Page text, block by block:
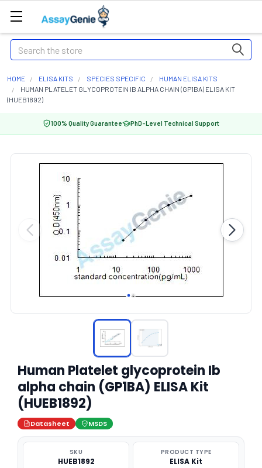
Search
HOME ELISA KITS SPECIES SPECIFIC
HUMAN ELISA KITS
HUMAN PLATELET GLYCOPROTEIN IB ALPHA CHAIN (GP1BA) ELISA KIT
(HUEB1892)
100% Quality Guarantee PhD-Level Technical Support
Human Platelet glycoprotein Ib
alpha chain (GP1BA) ELISA Kit
(HUEB1892)
Datasheet MSDS
SKU
HUEB1892
PRODUCT TYPE
ELISA Kit